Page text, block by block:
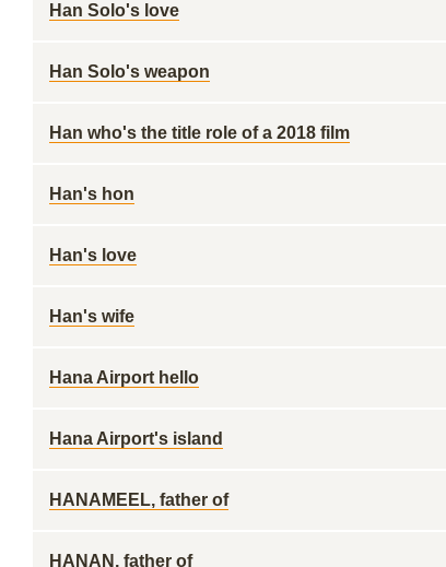
Han Solo's love
Han Solo's weapon
Han who's the title role of a 2018 film
Han's hon
Han's love
Han's wife
Hana Airport hello
Hana Airport's island
HANAMEEL, father of
HANAN, father of